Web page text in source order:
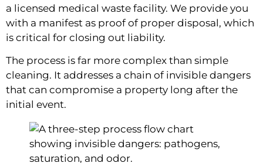
a licensed medical waste facility. We provide you
with a manifest as proof of proper disposal, which
is critical for closing out liability.
The process is far more complex than simple
cleaning. It addresses a chain of invisible dangers
that can compromise a property long after the
initial event.